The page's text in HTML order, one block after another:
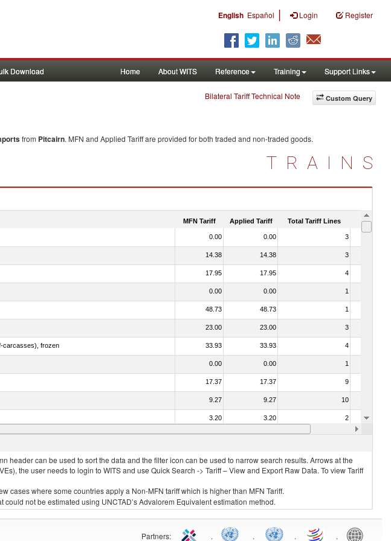
English Español | Login Register
Download Home About WITS Reference Training Support Links
Custom Query
Bilateral Tariff Technical Note
from Pitcairn. MFN and Applied Tariff are provided for both traded and non-traded goods.
TRAINS
MFN Tariff Applied Tariff Total Tariff Lines Is
0.00 0.00 3
14.38 14.38 3
17.95 17.95 4
0.00 0.00 1
48.73 48.73 1
23.00 23.00 3
carcasses), frozen 33.93 33.93 4
0.00 0.00 1
17.37 17.37 9
9.27 9.27 10
3.20 3.20 2
in brine, dried or smoked 15.34 15.34
header can be used to sort the data and the filter icon can be used to narrow search results. Arrows at the
the user needs to login to WITS and use Quick Search -> Tariff – View and Export Raw Data. To view Tariff
cases where some countries apply a Non-MFN tariff which is higher than MFN Tariff.
not be estimated using UNCTAD’s Advalorem Equivalent estimation method.
Partners: . . . .